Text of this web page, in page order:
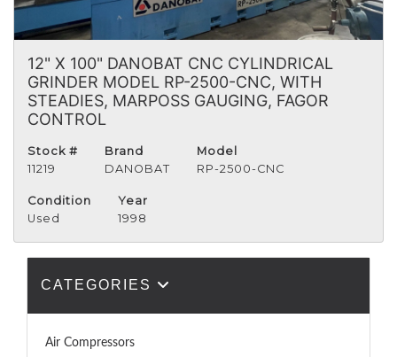
12" X 100" DANOBAT CNC CYLINDRICAL
GRINDER MODEL RP-2500-CNC, WITH
STEADIES, MARPOSS GAUGING, FAGOR
CONTROL
Stock #
11219
Brand
DANOBAT
Model
RP-2500-CNC
Condition
Used
Year
1998
CATEGORIES
Air Compressors